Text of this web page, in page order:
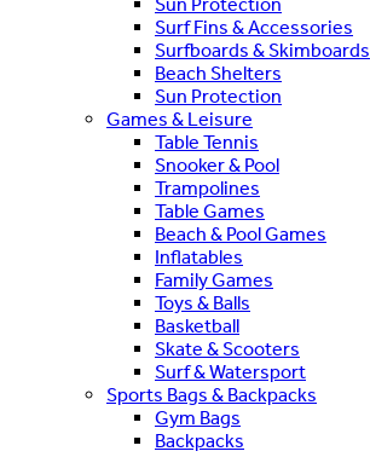
Surf Fins & Accessories
Surfboards & Skimboards
Beach Shelters
Sun Protection
Games & Leisure
Table Tennis
Snooker & Pool
Trampolines
Table Games
Beach & Pool Games
Inflatables
Family Games
Toys & Balls
Basketball
Skate & Scooters
Surf & Watersport
Sports Bags & Backpacks
Gym Bags
Backpacks